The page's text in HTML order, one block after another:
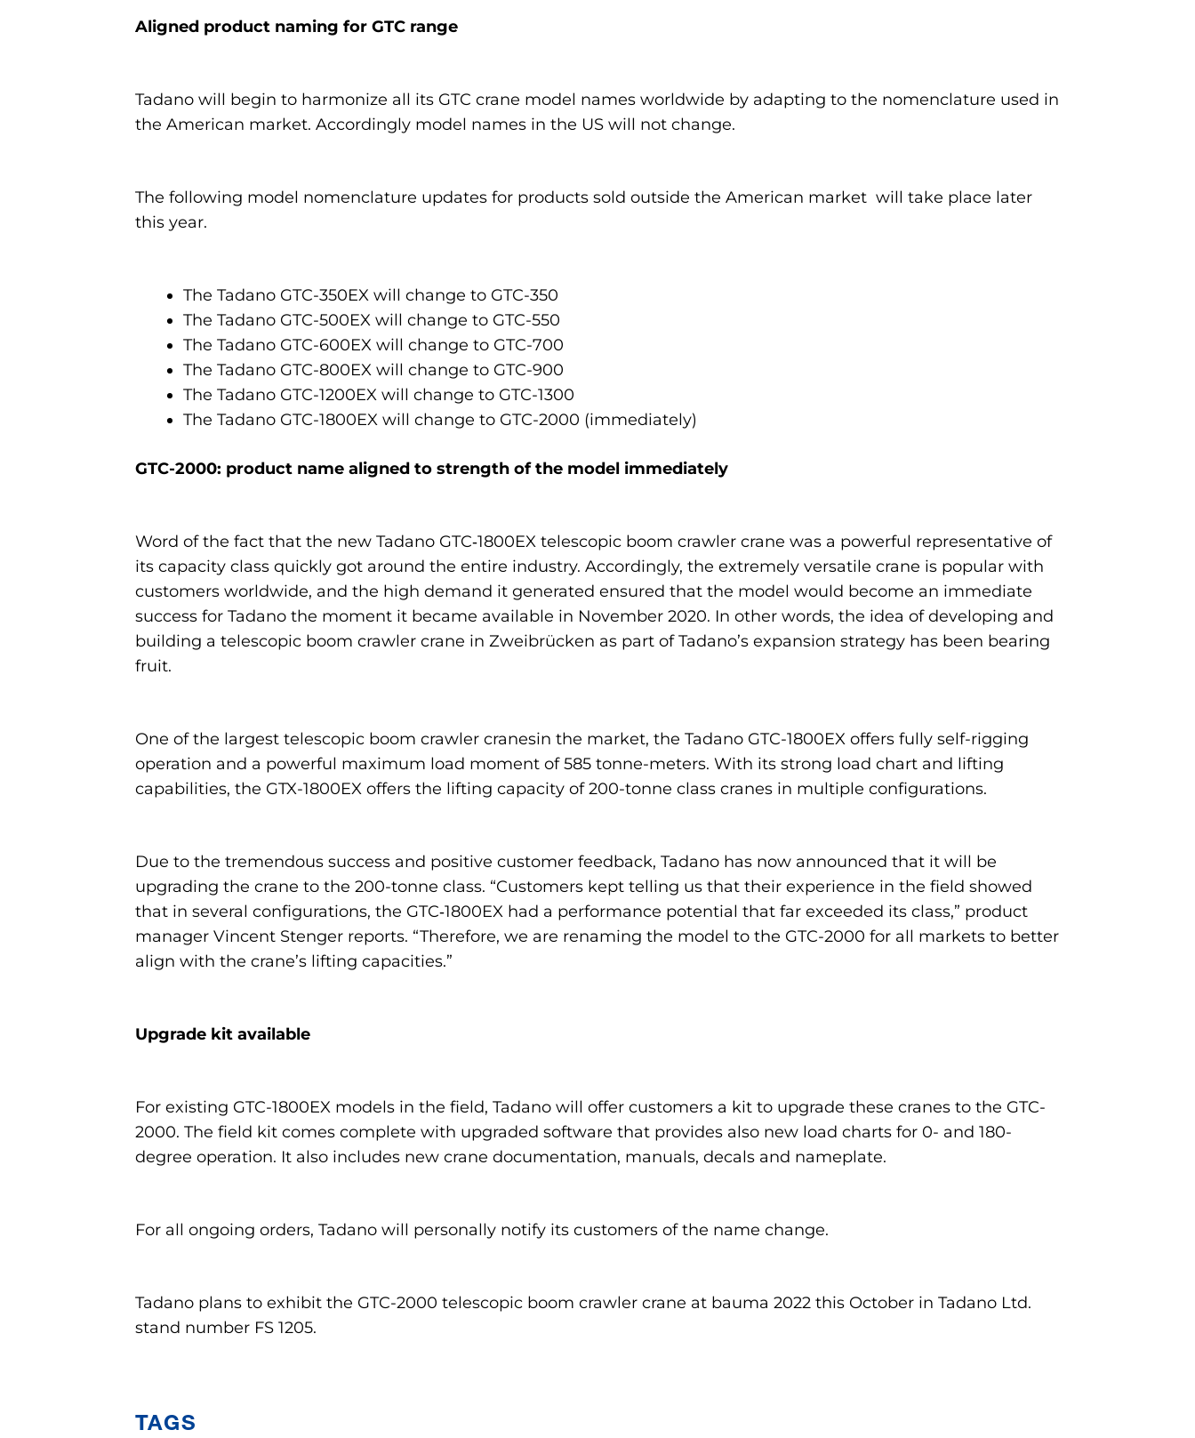
Aligned product naming for GTC range
Tadano will begin to harmonize all its GTC crane model names worldwide by adapting to the nomenclature used in
the American market. Accordingly model names in the US will not change.
The following model nomenclature updates for products sold outside the American market will take place later
this year.
The Tadano GTC-350EX will change to GTC-350
The Tadano GTC-500EX will change to GTC-550
The Tadano GTC-600EX will change to GTC-700
The Tadano GTC-800EX will change to GTC-900
The Tadano GTC-1200EX will change to GTC-1300
The Tadano GTC-1800EX will change to GTC-2000 (immediately)
GTC-2000: product name aligned to strength of the model immediately
Word of the fact that the new Tadano GTC‑1800EX telescopic boom crawler crane was a powerful representative of
its capacity class quickly got around the entire industry. Accordingly, the extremely versatile crane is popular with
customers worldwide, and the high demand it generated ensured that the model would become an immediate
success for Tadano the moment it became available in November 2020. In other words, the idea of developing and
building a telescopic boom crawler crane in Zweibrücken as part of Tadano’s expansion strategy has been bearing
fruit.
One of the largest telescopic boom crawler cranesin the market, the Tadano GTC-1800EX offers fully self-rigging
operation and a powerful maximum load moment of 585 tonne-meters. With its strong load chart and lifting
capabilities, the GTX-1800EX offers the lifting capacity of 200-tonne class cranes in multiple configurations.
Due to the tremendous success and positive customer feedback, Tadano has now announced that it will be
upgrading the crane to the 200-tonne class. “Customers kept telling us that their experience in the field showed
that in several configurations, the GTC‑1800EX had a performance potential that far exceeded its class,” product
manager Vincent Stenger reports. “Therefore, we are renaming the model to the GTC-2000 for all markets to better
align with the crane’s lifting capacities.”
Upgrade kit available
For existing GTC-1800EX models in the field, Tadano will offer customers a kit to upgrade these cranes to the GTC-
2000. The field kit comes complete with upgraded software that provides also new load charts for 0- and 180-
degree operation. It also includes new crane documentation, manuals, decals and nameplate.
For all ongoing orders, Tadano will personally notify its customers of the name change.
Tadano plans to exhibit the GTC-2000 telescopic boom crawler crane at bauma 2022 this October in Tadano Ltd.
stand number FS 1205.
TAGS